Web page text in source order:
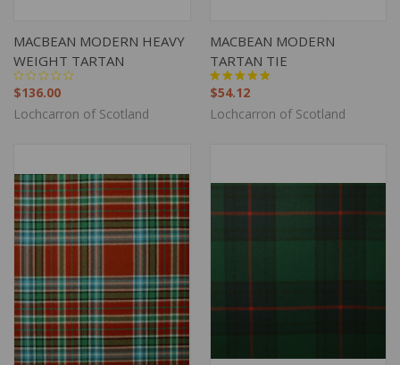
MACBEAN MODERN HEAVY
WEIGHT TARTAN
$136.00
Lochcarron of Scotland
MACBEAN MODERN
TARTAN TIE
$54.12
Lochcarron of Scotland